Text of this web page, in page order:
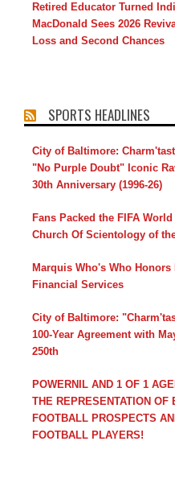
Retired Educator Turned
MacDonald Sees 2026
Loss and Second Chances
SPORTS HEADLINES
City of Baltimore:
"No Purple Doubt" Iconic
30th Anniversary (1996-26)
Fans Packed the FIFA
Church Of Scientology of
Marquis Who's Who
Financial Services
City of Baltimore:
100-Year Agreement with
250th
POWERNIL AND 1 OF 1
THE REPRESENTATION OF
FOOTBALL PROSPECTS
FOOTBALL PLAYERS!